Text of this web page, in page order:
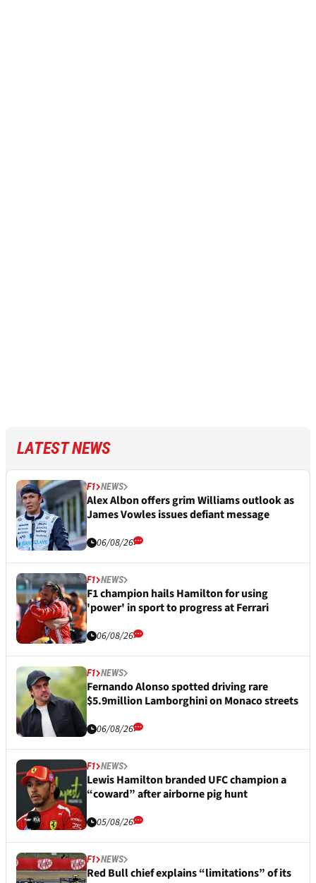
LATEST NEWS
F1 NEWS
Alex Albon offers grim Williams outlook as
James Vowles issues defiant message
06/08/26
F1 NEWS
F1 champion hails Hamilton for using
'power' in sport to progress at Ferrari
06/08/26
F1 NEWS
Fernando Alonso spotted driving rare
$5.9million Lamborghini on Monaco streets
06/08/26
F1 NEWS
Lewis Hamilton branded UFC champion a
“coward” after airborne pig hunt
05/08/26
F1 NEWS
Red Bull chief explains “limitations” of its